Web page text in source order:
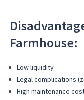
Farmhouse:
Low liquidity
Legal complications
High maintenance